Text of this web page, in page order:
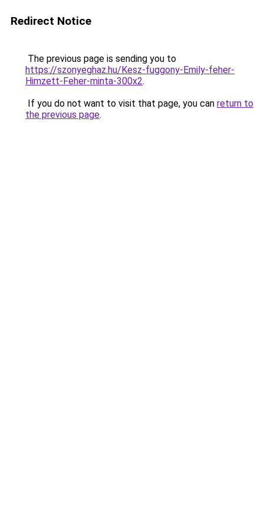
Redirect Notice
The previous page is sending you to
https://szonyeghaz.hu/Kesz-fuggony-Emily-feher-
Himzett-Feher-minta-300x2.
If you do not want to visit that page, you can return to
the previous page.